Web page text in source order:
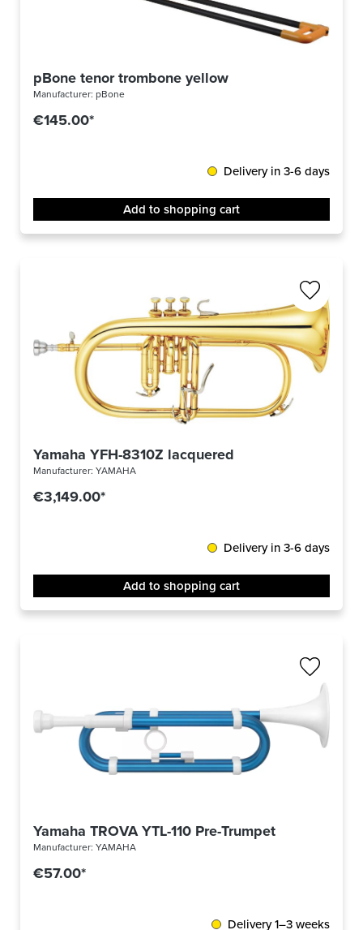
pBone tenor trombone yellow
Manufacturer: pBone
€145.00*
Delivery in 3-6 days
Add to shopping cart
Yamaha YFH-8310Z lacquered
Manufacturer: YAMAHA
€3,149.00*
Delivery in 3-6 days
Add to shopping cart
Yamaha TROVA YTL-110 Pre-Trumpet
Manufacturer: YAMAHA
€57.00*
Delivery 1–3 weeks